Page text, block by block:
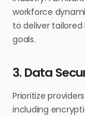
workforce
to deliver tailored
goals.
3. Data
Prioritize
including